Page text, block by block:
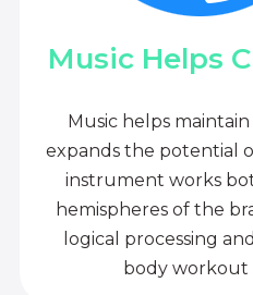
Music Helps
Music helps
expands the potential
instrument works
hemispheres of the
logical processing
body workout